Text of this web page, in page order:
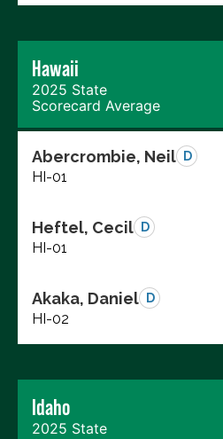
Hawaii
2025 State
Scorecard Average
Abercrombie, Neil D
HI-01
Heftel, Cecil D
HI-01
Akaka, Daniel D
HI-02
Idaho
2025 State